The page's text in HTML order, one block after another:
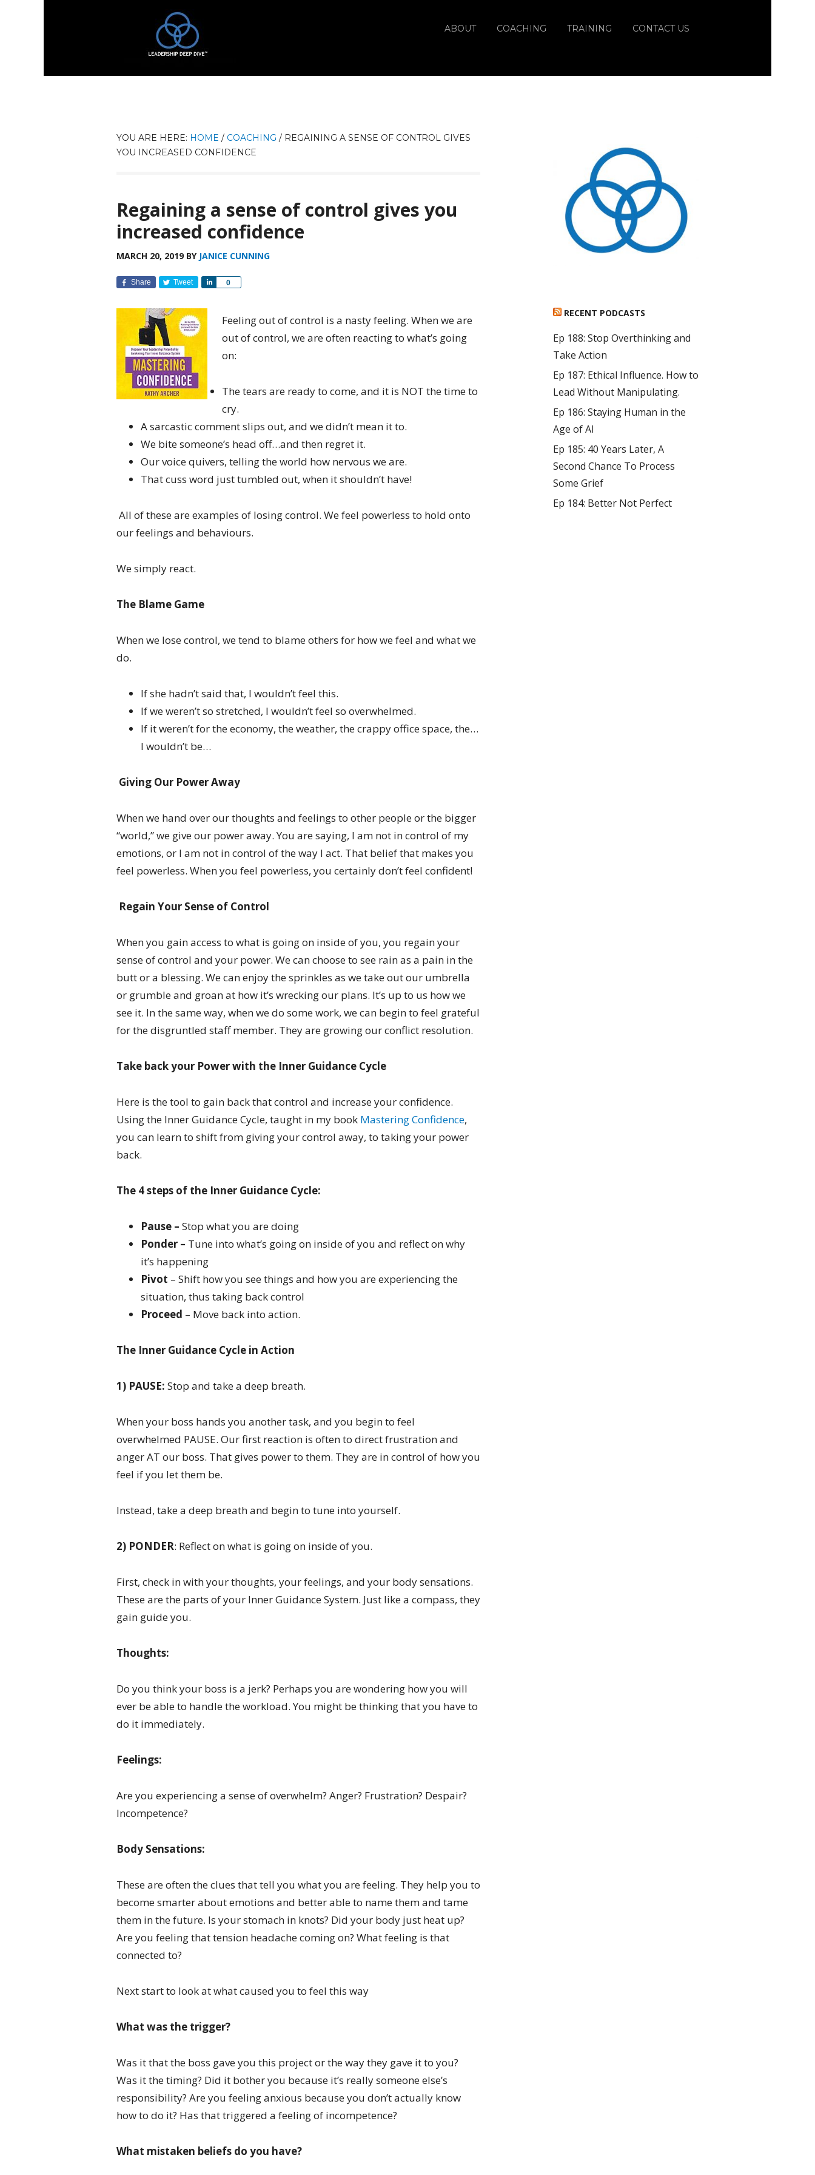
ABOUT COACHING TRAINING CONTACT US
YOU ARE HERE: HOME / COACHING / REGAINING A SENSE OF CONTROL GIVES
YOU INCREASED CONFIDENCE
Regaining a sense of control gives you
increased confidence
MARCH 20, 2019 BY JANICE CUNNING
Share Tweet 0
Share
Feeling out of control is a nasty feeling. When we are
out of control, we are often reacting to what’s going
on:
The tears are ready to come, and it is NOT the time to
cry.
A sarcastic comment slips out, and we didn’t mean it to.
We bite someone’s head off…and then regret it.
Our voice quivers, telling the world how nervous we are.
That cuss word just tumbled out, when it shouldn’t have!
All of these are examples of losing control. We feel powerless to hold onto
our feelings and behaviours.
We simply react.
The Blame Game
When we lose control, we tend to blame others for how we feel and what we
do.
If she hadn’t said that, I wouldn’t feel this.
If we weren’t so stretched, I wouldn’t feel so overwhelmed.
If it weren’t for the economy, the weather, the crappy office space, the…
I wouldn’t be…
Giving Our Power Away
When we hand over our thoughts and feelings to other people or the bigger
“world,” we give our power away. You are saying, I am not in control of my
emotions, or I am not in control of the way I act. That belief that makes you
feel powerless. When you feel powerless, you certainly don’t feel confident!
Regain Your Sense of Control
When you gain access to what is going on inside of you, you regain your
sense of control and your power. We can choose to see rain as a pain in the
butt or a blessing. We can enjoy the sprinkles as we take out our umbrella
or grumble and groan at how it’s wrecking our plans. It’s up to us how we
see it. In the same way, when we do some work, we can begin to feel grateful
for the disgruntled staff member. They are growing our conflict resolution.
Take back your Power with the Inner Guidance Cycle
Here is the tool to gain back that control and increase your confidence.
Using the Inner Guidance Cycle, taught in my book Mastering Confidence,
you can learn to shift from giving your control away, to taking your power
back.
The 4 steps of the Inner Guidance Cycle:
Pause – Stop what you are doing
Ponder – Tune into what’s going on inside of you and reflect on why
it’s happening
Pivot – Shift how you see things and how you are experiencing the
situation, thus taking back control
Proceed – Move back into action.
The Inner Guidance Cycle in Action
1) PAUSE: Stop and take a deep breath.
When your boss hands you another task, and you begin to feel
overwhelmed PAUSE. Our first reaction is often to direct frustration and
anger AT our boss. That gives power to them. They are in control of how you
feel if you let them be.
Instead, take a deep breath and begin to tune into yourself.
2) PONDER: Reflect on what is going on inside of you.
First, check in with your thoughts, your feelings, and your body sensations.
These are the parts of your Inner Guidance System. Just like a compass, they
gain guide you.
Thoughts:
Do you think your boss is a jerk? Perhaps you are wondering how you will
ever be able to handle the workload. You might be thinking that you have to
do it immediately.
Feelings:
Are you experiencing a sense of overwhelm? Anger? Frustration? Despair?
Incompetence?
Body Sensations:
These are often the clues that tell you what you are feeling. They help you to
become smarter about emotions and better able to name them and tame
them in the future. Is your stomach in knots? Did your body just heat up?
Are you feeling that tension headache coming on? What feeling is that
connected to?
Next start to look at what caused you to feel this way
What was the trigger?
Was it that the boss gave you this project or the way they gave it to you?
Was it the timing? Did it bother you because it’s really someone else’s
responsibility? Are you feeling anxious because you don’t actually know
how to do it? Has that triggered a feeling of incompetence?
What mistaken beliefs do you have?
RECENT PODCASTS
Ep 188: Stop Overthinking and
Take Action
Ep 187: Ethical Influence. How to
Lead Without Manipulating.
Ep 186: Staying Human in the
Age of AI
Ep 185: 40 Years Later, A
Second Chance To Process
Some Grief
Ep 184: Better Not Perfect